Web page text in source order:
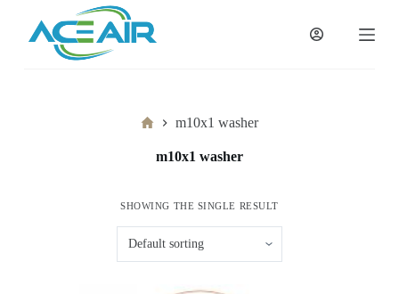
过
Homem10x1 washer
m10x1 washer
SHOWING THE SINGLE RESULT